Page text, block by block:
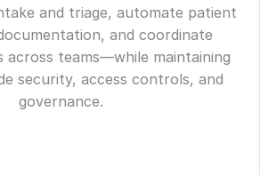
and triage, automate patient
and coordinate
across teams—while maintaining
security, access controls, and
governance.